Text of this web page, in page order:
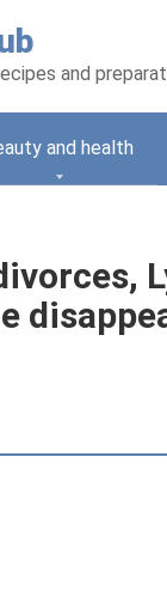
and
and health